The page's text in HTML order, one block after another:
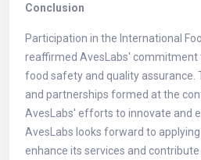
Conclusion
Participation in the International
reaffirmed AvesLabs' commitment
food safety and quality assurance.
and partnerships formed at the
AvesLabs' efforts to innovate and
AvesLabs looks forward to
enhance its services and